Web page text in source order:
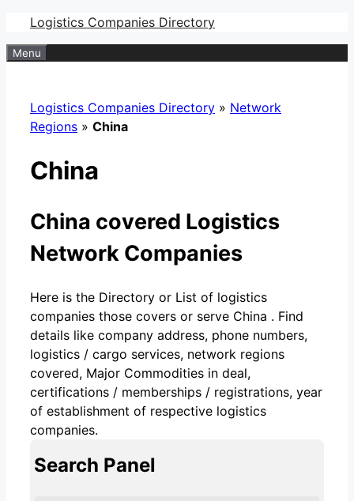
Skip
to
content
Logistics Companies Directory
Menu
Logistics Companies Directory » Network
Regions » China
China
China covered Logistics
Network Companies
Here is the Directory or List of logistics
companies those covers or serve China . Find
details like company address, phone numbers,
logistics / cargo services, network regions
covered, Major Commodities in deal,
certifications / memberships / registrations, year
of establishment of respective logistics
companies.
Search Panel